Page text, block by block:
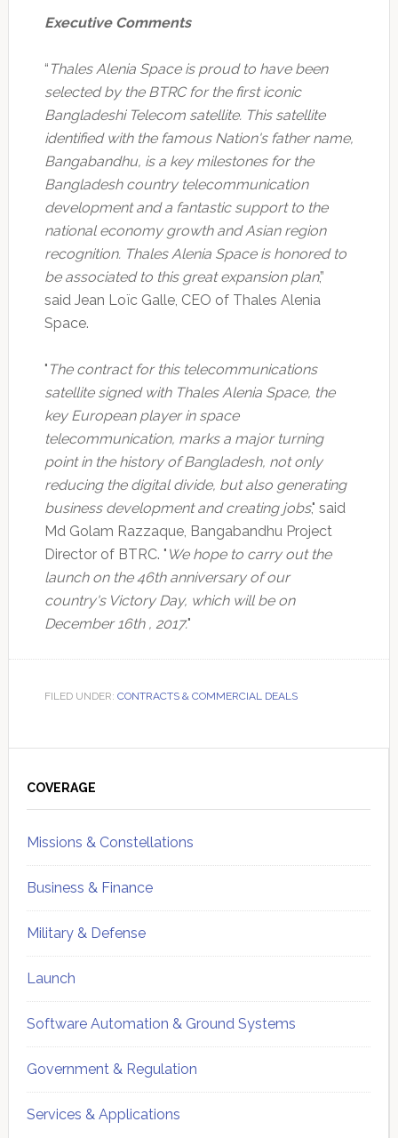
Executive Comments
“ Thales Alenia Space is proud to have been
selected by the BTRC for the first iconic
Bangladeshi Telecom satellite. This satellite
identified with the famous Nation's father name,
Bangabandhu, is a key milestones for the
Bangladesh country telecommunication
development and a fantastic support to the
national economy growth and Asian region
recognition. Thales Alenia Space is honored to
be associated to this great expansion plan,”
said Jean Loïc Galle, CEO of Thales Alenia
Space.
" The contract for this telecommunications
satellite signed with Thales Alenia Space, the
key European player in space
telecommunication, marks a major turning
point in the history of Bangladesh, not only
reducing the digital divide, but also generating
business development and creating jobs," said
Md Golam Razzaque, Bangabandhu Project
Director of BTRC. " We hope to carry out the
launch on the 46th anniversary of our
country's Victory Day, which will be on
December 16th , 2017."
FILED UNDER: CONTRACTS & COMMERCIAL DEALS
Sidebar
COVERAGE
Missions & Constellations
Business & Finance
Military & Defense
Launch
Software Automation & Ground Systems
Government & Regulation
Services & Applications